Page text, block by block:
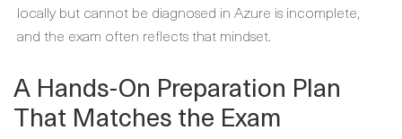
locally but cannot be diagnosed in Azure is incomplete,
and the exam often reflects that mindset.
A Hands-On Preparation Plan
That Matches the Exam